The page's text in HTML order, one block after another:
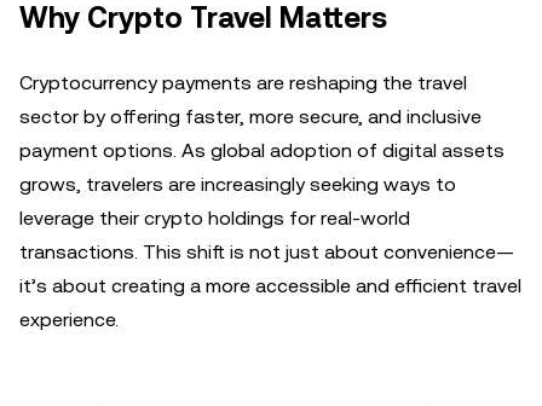
Why Crypto Travel Matters
Cryptocurrency payments are reshaping the travel
sector by offering faster, more secure, and inclusive
payment options. As global adoption of digital assets
grows, travelers are increasingly seeking ways to
leverage their crypto holdings for real-world
transactions. This shift is not just about convenience—
it’s about creating a more accessible and efficient travel
experience.